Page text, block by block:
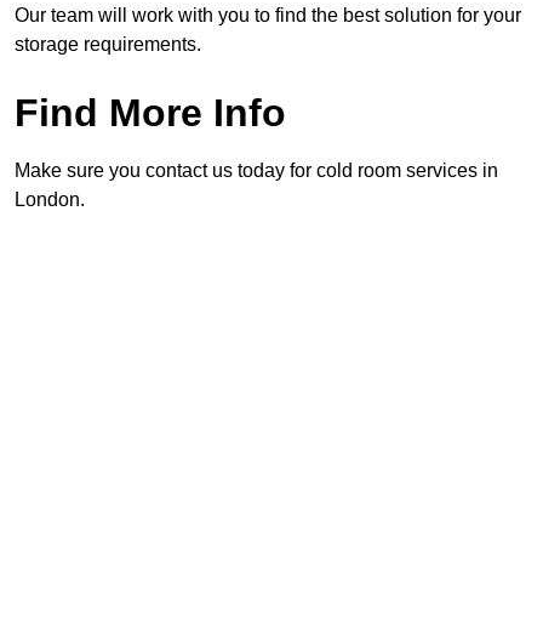
Our team will work with you to find the best solution for your
storage requirements.
Find More Info
Make sure you contact us today for cold room services in
London.